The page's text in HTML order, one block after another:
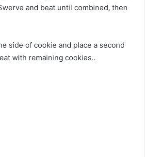
and beat until combined, then
side of cookie and place a second
with remaining cookies..